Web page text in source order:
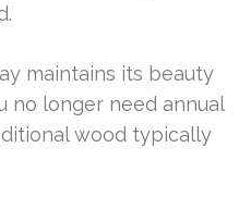
maintains its beauty
no longer need annual
wood typically